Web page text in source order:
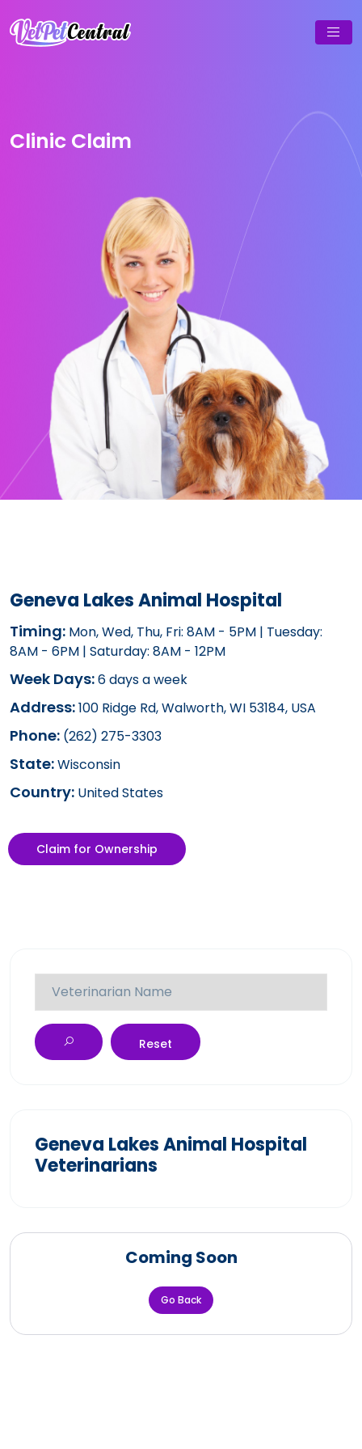
Clinic Claim
Geneva Lakes Animal Hospital
Timing: Mon, Wed, Thu, Fri: 8AM - 5PM | Tuesday:
8AM - 6PM | Saturday: 8AM - 12PM
Week Days:6 days a week
Address:100 Ridge Rd, Walworth, WI 53184, USA
Phone: (262) 275-3303
State:Wisconsin
Country: United States
Claim for Ownership
Reset
Geneva Lakes Animal Hospital
Veterinarians
Coming Soon
Go Back